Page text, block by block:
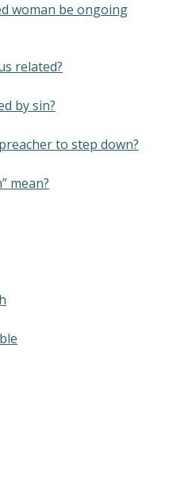
woman be ongoing
related?
by sin?
to step down?
mean?